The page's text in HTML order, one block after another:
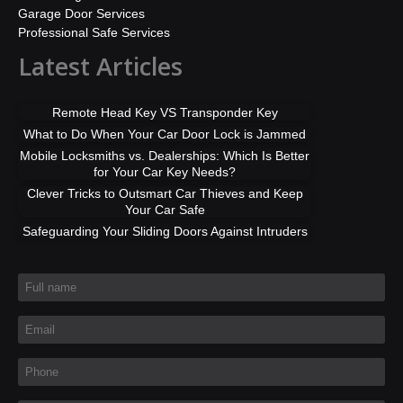
Garage Door Services
Professional Safe Services
Latest Articles
Remote Head Key VS Transponder Key
What to Do When Your Car Door Lock is Jammed
Mobile Locksmiths vs. Dealerships: Which Is Better
for Your Car Key Needs?
Clever Tricks to Outsmart Car Thieves and Keep
Your Car Safe
Safeguarding Your Sliding Doors Against Intruders
Full name
Email*
Phone